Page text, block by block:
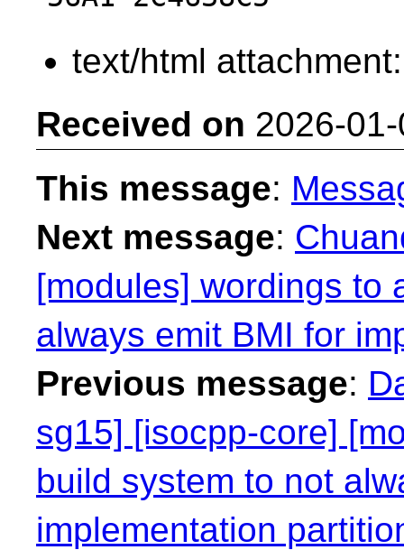
text/html
Received on 2026-
This message:
Next message:
[modules] wordings to
always emit BMI for
Previous message:
sg15] [isocpp-core]
build system to not
implementation